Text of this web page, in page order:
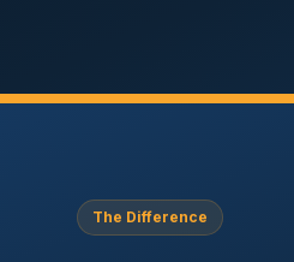
The Difference